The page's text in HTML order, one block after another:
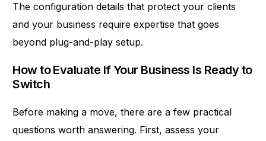
The configuration details that protect your clients
and your business require expertise that goes
beyond plug-and-play setup.
How to Evaluate If Your Business Is Ready to
Switch
Before making a move, there are a few practical
questions worth answering. First, assess your